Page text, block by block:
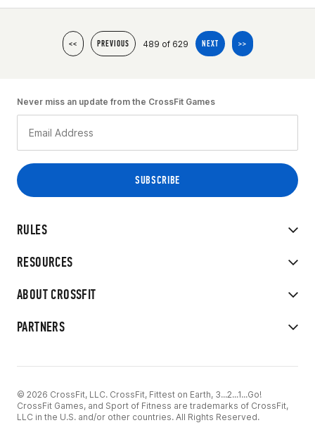
<< PREVIOUS 489 of 629 NEXT >>
RULES
RESOURCES
ABOUT CROSSFIT
PARTNERS
Never miss an update from the CrossFit Games
© 2026 CrossFit, LLC. CrossFit, Fittest on Earth, 3...2...1...Go!
CrossFit Games, and Sport of Fitness are trademarks of CrossFit,
LLC in the U.S. and/or other countries. All Rights Reserved.